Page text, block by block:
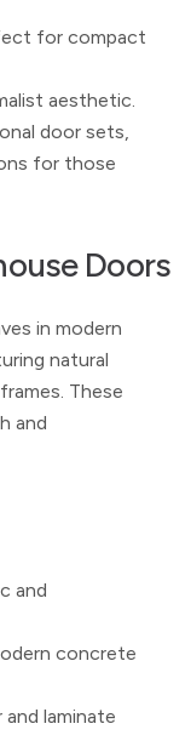
for compact
aesthetic.
door sets,
for those
Doors
in modern
natural
These
and
and
concrete
and laminate